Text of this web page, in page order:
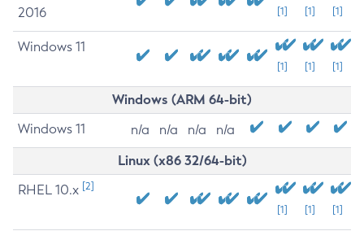
2016
[1] [1] [1]
Windows 11
[1] [1] [1]
Windows (ARM 64-bit)
Windows 11 n/a n/a n/a n/a
Linux (x86 32/64-bit)
RHEL 10.x [2]
[1] [1] [1]